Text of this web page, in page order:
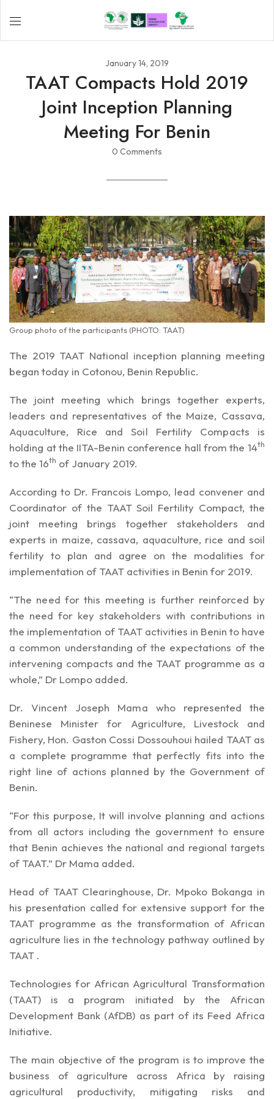
January 14, 2019
TAAT Compacts Hold 2019
Joint Inception Planning
Meeting For Benin
0 Comments
Group photo of the participants (PHOTO: TAAT)
The 2019 TAAT National inception planning meeting
began today in Cotonou, Benin Republic.
The joint meeting which brings together experts,
leaders and representatives of the Maize, Cassava,
Aquaculture, Rice and Soil Fertility Compacts is
holding at the IITA-Benin conference hall from the 14th
to the 16th of January 2019.
According to Dr. Francois Lompo, lead convener and
Coordinator of the TAAT Soil Fertility Compact, the
joint meeting brings together stakeholders and
experts in maize, cassava, aquaculture, rice and soil
fertility to plan and agree on the modalities for
implementation of TAAT activities in Benin for 2019.
“The need for this meeting is further reinforced by
the need for key stakeholders with contributions in
the implementation of TAAT activities in Benin to have
a common understanding of the expectations of the
intervening compacts and the TAAT programme as a
whole,” Dr Lompo added.
Dr. Vincent Joseph Mama who represented the
Beninese Minister for Agriculture, Livestock and
Fishery, Hon. Gaston Cossi Dossouhoui hailed TAAT as
a complete programme that perfectly fits into the
right line of actions planned by the Government of
Benin.
“For this purpose, It will involve planning and actions
from all actors including the government to ensure
that Benin achieves the national and regional targets
of TAAT.” Dr Mama added.
Head of TAAT Clearinghouse, Dr. Mpoko Bokanga in
his presentation called for extensive support for the
TAAT programme as the transformation of African
agriculture lies in the technology pathway outlined by
TAAT .
Technologies for African Agricultural Transformation
(TAAT) is a program initiated by the African
Development Bank (AfDB) as part of its Feed Africa
Initiative.
The main objective of the program is to improve the
business of agriculture across Africa by raising
agricultural productivity, mitigating risks and